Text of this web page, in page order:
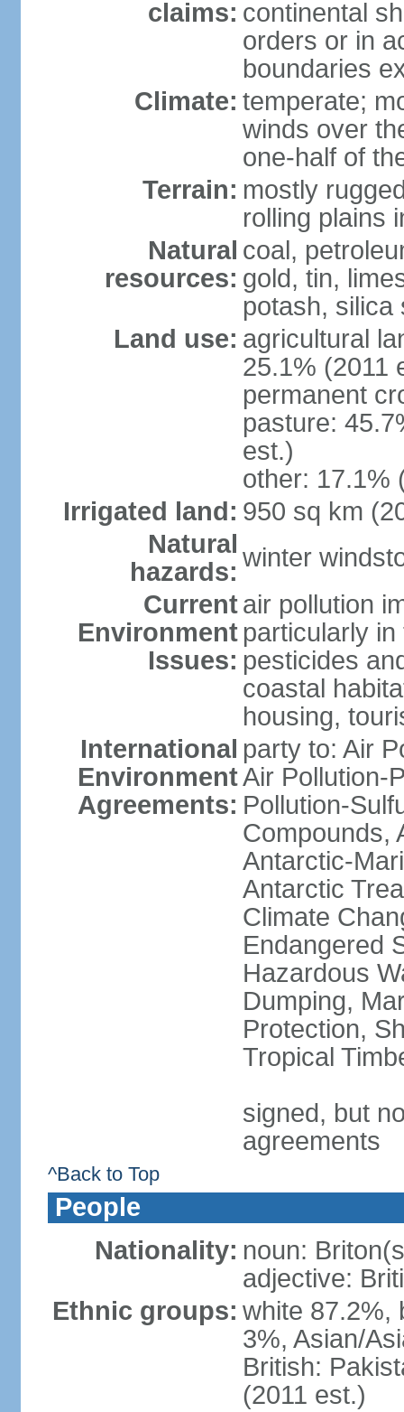
claims: continental
orders or in
boundaries
Climate: temperate;
winds over
one-half of
Terrain: mostly
rolling plains
Natural
resources:
coal,
gold, tin,
potash, silica
Land use: agricultural
25.1% (2011
permanent
pasture:
est.)
other: 17.1%
Irrigated land: 950 sq km
Natural
hazards: winter
Current
Environment
Issues:
air pollution
particularly
pesticides
coastal
housing,
International
Environment
Agreements:
party to: Air
Air Pollution-
Pollution-
Compounds,
Antarctic-
Antarctic
Climate
Endangered
Hazardous
Dumping,
Protection,
Tropical
signed, but
agreements
^Back to Top
People
Nationality: noun:
adjective:
Ethnic groups: white 87.2%,
3%, Asian/
British:
(2011 est.)